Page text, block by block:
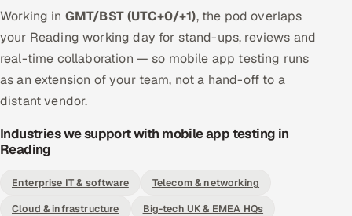
Working in GMT/BST (UTC+0/+1), the pod overlaps
your Reading working day for stand-ups, reviews and
real-time collaboration — so mobile app testing runs
as an extension of your team, not a hand-off to a
distant vendor.
Industries we support with mobile app testing in
Reading
Enterprise IT & software
Telecom & networking
Cloud & infrastructure
Big-tech UK & EMEA HQs